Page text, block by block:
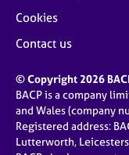
Cookies
Contact us
© Copyright 2026
BACP is a company
and Wales (company
Registered address:
Lutterworth,